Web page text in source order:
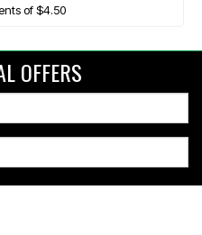
of $4.50
OFFERS